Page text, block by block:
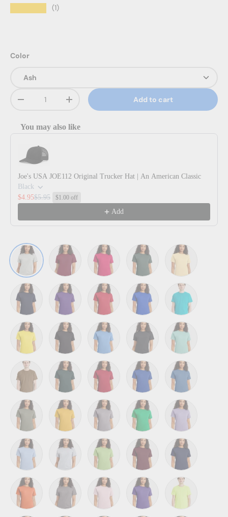
(1)
Color
Decrease quantityIncrease quantity Add to cart
You may also like
Use the Previous and Next buttons to navigate through product
Joe's USA JOE112 Original Trucker Hat | An American Classic
Black
$4.95$5.95 $1.00 off
Add
Ash Athletic CardinalAthletic CrimsonAthletic Dark Green
Athletic Gold
Athletic NavyAthletic PurpleAthletic RedAthletic RoyalAthletic Teal
Athletic Yellow
Black Carolina BlueCharcoal Heather
Clean Mint
Coyote BrownDeep ForestDeep Red Deep Royal Denim Blue
Fatigue Green
Gold Graphite Kelly Green Lavender
Light Blue Light Steel Lime Maroon Navy
Orange Oxford GreyPale Pink Purple Safety Green